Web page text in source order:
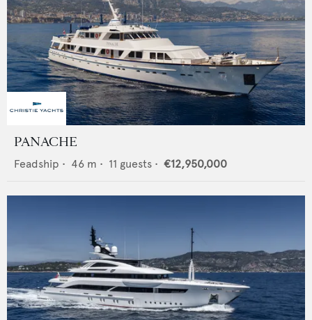
PANACHE
Feadship • 46 m • 11 guests • €12,950,000